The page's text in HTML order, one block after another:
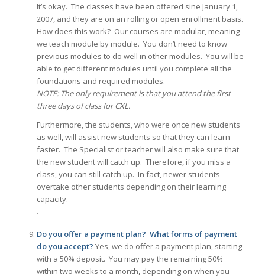
It’s okay. The classes have been offered sine January 1,
2007, and they are on an rolling or open enrollment basis.
How does this work? Our courses are modular, meaning
we teach module by module. You don’t need to know
previous modules to do well in other modules. You will be
able to get different modules until you complete all the
foundations and required modules.
NOTE: The only requirement is that you attend the first
three days of class for CXL.
Furthermore, the students, who were once new students
as well, will assist new students so that they can learn
faster. The Specialist or teacher will also make sure that
the new student will catch up. Therefore, if you miss a
class, you can still catch up. In fact, newer students
overtake other students depending on their learning
capacity.
.
Do you offer a payment plan? What forms of payment
do you accept? Yes, we do offer a payment plan, starting
with a 50% deposit. You may pay the remaining 50%
within two weeks to a month, depending on when you